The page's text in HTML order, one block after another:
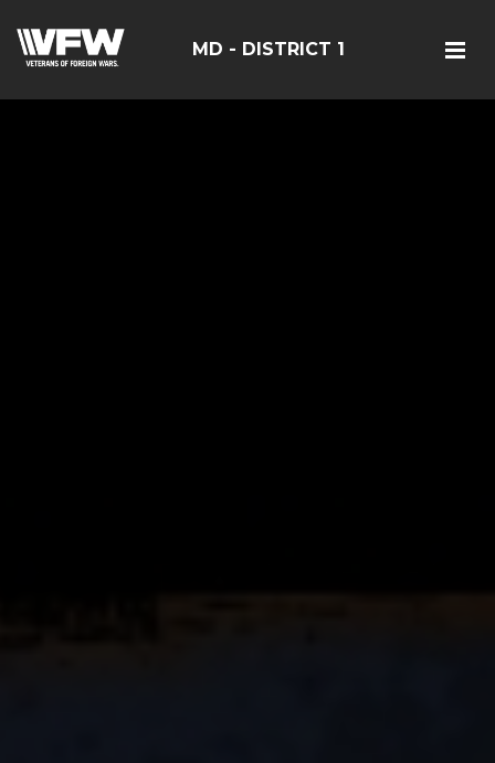
MD - DISTRICT 1